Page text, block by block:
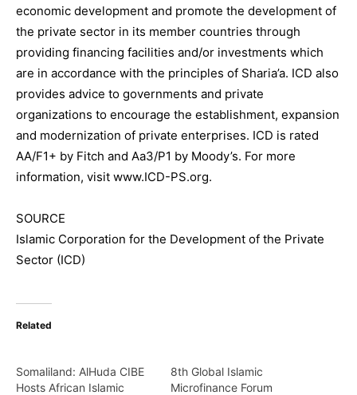
economic development and promote the development of
the private sector in its member countries through
providing financing facilities and/or investments which
are in accordance with the principles of Sharia’a. ICD also
provides advice to governments and private
organizations to encourage the establishment, expansion
and modernization of private enterprises. ICD is rated
AA/F1+ by Fitch and Aa3/P1 by Moody’s. For more
information, visit www.ICD-PS.org.
SOURCE
Islamic Corporation for the Development of the Private
Sector (ICD)
Related
Somaliland: AlHuda CIBE
Hosts African Islamic
8th Global Islamic
Microfinance Forum